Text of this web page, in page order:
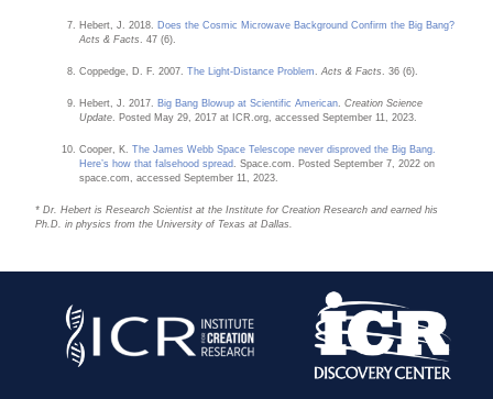
Hebert, J. 2018. Does the Cosmic Microwave Background Confirm the Big Bang?
Acts & Facts
. 47 (6).
Coppedge, D. F. 2007.The Light-Distance Problem .Acts & Facts . 36 (6).
Hebert, J. 2017. Big Bang Blowup at Scientific American .Creation Science
Update . Posted May 29, 2017 at ICR.org, accessed September 11, 2023.
Cooper, K.The James Webb Space Telescope never disproved the Big Bang.
Here’s how that falsehood spread
. Space.com. Posted September 7, 2022 on
space.com, accessed September 11, 2023.
* Dr. Hebert is Research Scientist at the Institute for Creation Research and earned his
Ph.D. in physics from the University of Texas at Dallas.